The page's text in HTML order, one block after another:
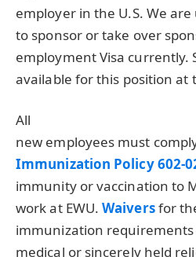
employer in the U.S. We
to sponsor or take over
employment Visa currently.
available for this position at
All
new employees must
Immunization Policy 602-
immunity or vaccination to
work at EWU.Waiversfor
immunization
medical or sincerely held